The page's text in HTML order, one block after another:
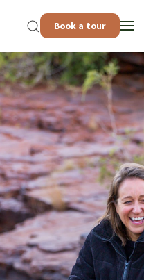
Book a tour